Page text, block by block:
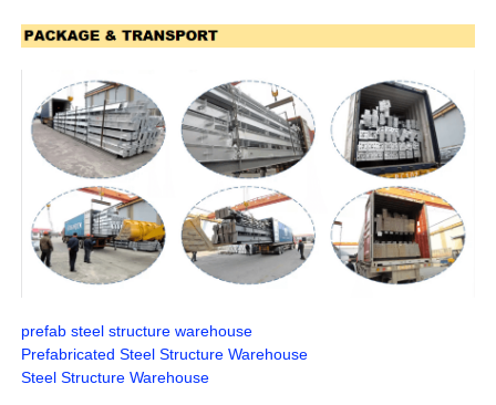
prefab steel structure warehouse
Prefabricated Steel Structure Warehouse
Steel Structure Warehouse